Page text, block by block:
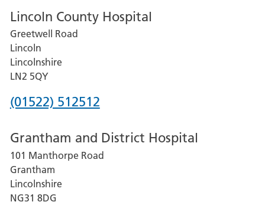
Lincoln County Hospital
Greetwell Road
Lincoln
Lincolnshire
LN2 5QY
Phone
for
Lincoln
County
Hospital
(01522) 512512
Grantham and District Hospital
101 Manthorpe Road
Grantham
Lincolnshire
NG31 8DG